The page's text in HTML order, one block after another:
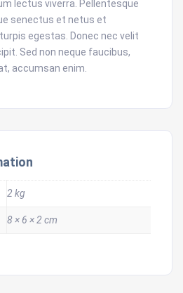
lectus viverra. Pellentesque
senectus et netus et
egestas. Donec nec velit
Sed non neque faucibus,
accumsan enim.
2 kg
8 × 6 × 2 cm